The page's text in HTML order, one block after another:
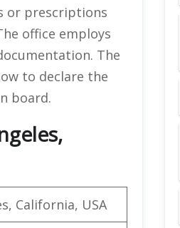
or prescriptions
office employs
The
to declare the
board.
California, USA